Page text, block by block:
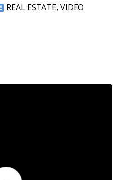
REAL ESTATE, VIDEO